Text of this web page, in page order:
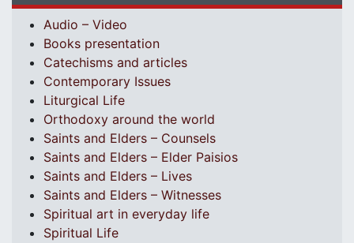
Audio – Video
Books presentation
Catechisms and articles
Contemporary Issues
Liturgical Life
Orthodoxy around the world
Saints and Elders – Counsels
Saints and Elders – Elder Paisios
Saints and Elders – Lives
Saints and Elders – Witnesses
Spiritual art in everyday life
Spiritual Life